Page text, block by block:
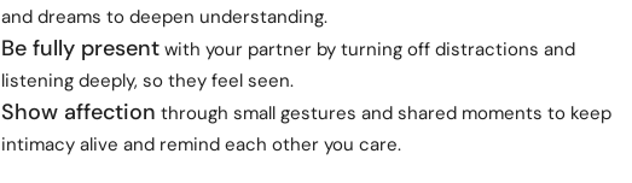
and dreams to deepen understanding.
Be fully present with your partner by turning off distractions and
listening deeply, so they feel seen.
Show affection through small gestures and shared moments to keep
intimacy alive and remind each other you care.